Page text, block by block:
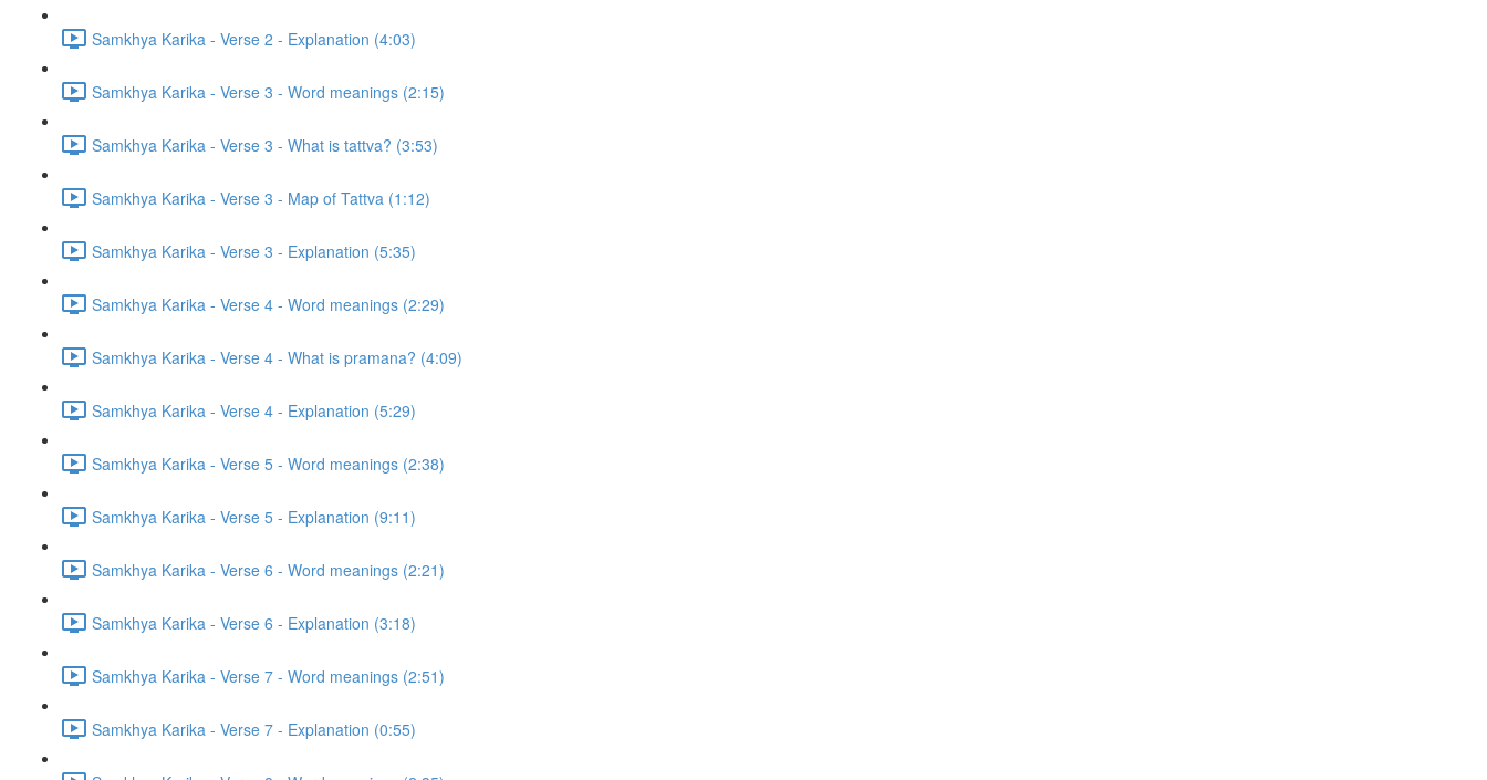
Samkhya Karika - Verse 2 - Explanation (4:03)
Samkhya Karika - Verse 3 - Word meanings (2:15)
Samkhya Karika - Verse 3 - What is tattva? (3:53)
Samkhya Karika - Verse 3 - Map of Tattva (1:12)
Samkhya Karika - Verse 3 - Explanation (5:35)
Samkhya Karika - Verse 4 - Word meanings (2:29)
Samkhya Karika - Verse 4 - What is pramana? (4:09)
Samkhya Karika - Verse 4 - Explanation (5:29)
Samkhya Karika - Verse 5 - Word meanings (2:38)
Samkhya Karika - Verse 5 - Explanation (9:11)
Samkhya Karika - Verse 6 - Word meanings (2:21)
Samkhya Karika - Verse 6 - Explanation (3:18)
Samkhya Karika - Verse 7 - Word meanings (2:51)
Samkhya Karika - Verse 7 - Explanation (0:55)